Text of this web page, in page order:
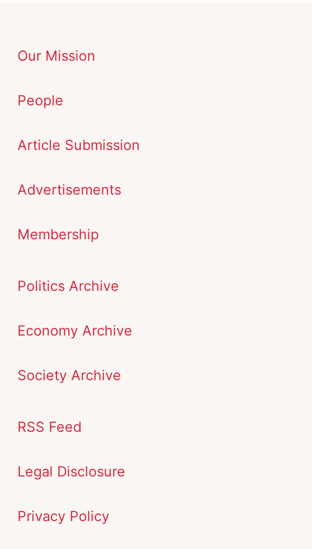
Our Mission
People
Article Submission
Advertisements
Membership
Politics Archive
Economy Archive
Society Archive
RSS Feed
Legal Disclosure
Privacy Policy